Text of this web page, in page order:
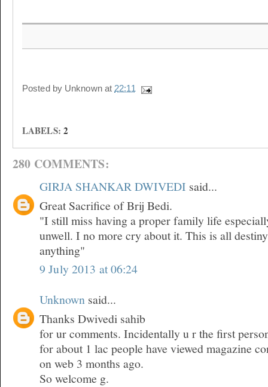
Posted by Unknown at 22:11
LABELS: 2
280 COMMENTS:
GIRJA SHANKAR DWIVEDI said...
Great Sacrifice of Brij Bedi.
"I still miss having a proper family life
unwell. I no more cry about it. This is all
anything"
9 July 2013 at 06:24
Unknown said...
Thanks Dwivedi sahib
for ur comments. Incidentally u r the first
for about 1 lac people have viewed magazine
on web 3 months ago.
So welcome g.